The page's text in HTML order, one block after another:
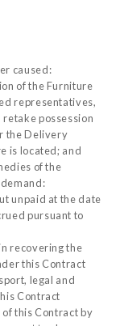
caused:
of the Furniture
representatives,
possession
the Delivery
is located; and
of the
unpaid at the date
pursuant to
recovering the
this Contract
legal and
Contract
this Contract by